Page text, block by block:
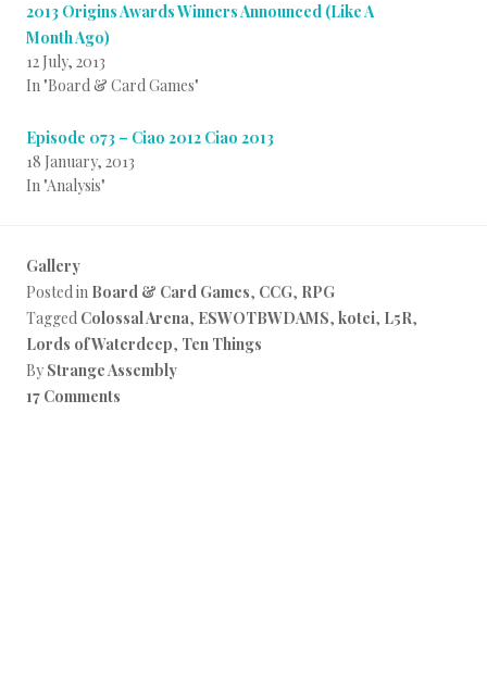
2013 Origins Awards Winners Announced (Like A
Month Ago)
12 July, 2013
In "Board & Card Games"
Episode 073 – Ciao 2012 Ciao 2013
18 January, 2013
In "Analysis"
Gallery
Posted in Board & Card Games, CCG, RPG
Tagged Colossal Arena, ESWOTBWDAMS, kotei, L5R,
Lords of Waterdeep, Ten Things
By Strange Assembly
17 Comments